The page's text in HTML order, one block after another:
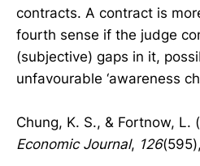
contracts. A contract is
fourth sense if the judge
(subjective) gaps in it,
unfavourable ‘awareness
Chung, K. S., & Fortnow, L.
Economic Journal, 126